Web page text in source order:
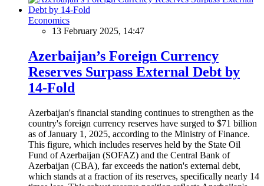
Economics
13 February 2025, 14:47
Azerbaijan’s Foreign Currency
Reserves Surpass External Debt by
14-Fold
Azerbaijan's financial standing continues to strengthen as the
country's foreign currency reserves have surged to $71 billion
as of January 1, 2025, according to the Ministry of Finance.
This figure, which includes reserves held by the State Oil
Fund of Azerbaijan (SOFAZ) and the Central Bank of
Azerbaijan (CBA), far exceeds the nation's external debt,
which stands at a fraction of its reserves, specifically nearly 14